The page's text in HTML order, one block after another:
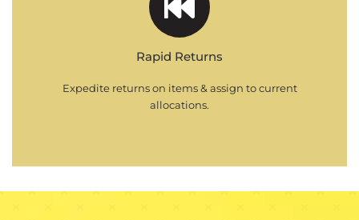
Rapid Returns
Expedite returns on items & assign to current
allocations.